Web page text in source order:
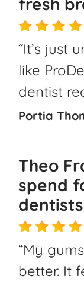
“It’s just
like
dentist
Portia
Theo
spend
“My
better. It